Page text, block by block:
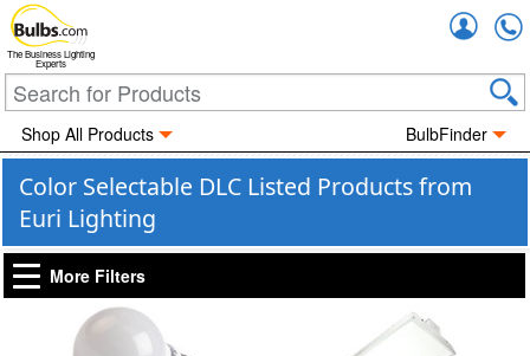
The Business Lighting
Experts
Shop All Products BulbFinder
Color Selectable DLC Listed Products from
Euri Lighting
More Filters